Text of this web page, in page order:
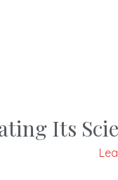
Its